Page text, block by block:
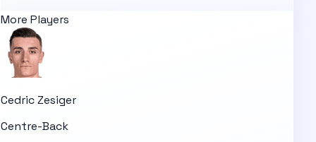
More Players
Cedric Zesiger
Centre-Back